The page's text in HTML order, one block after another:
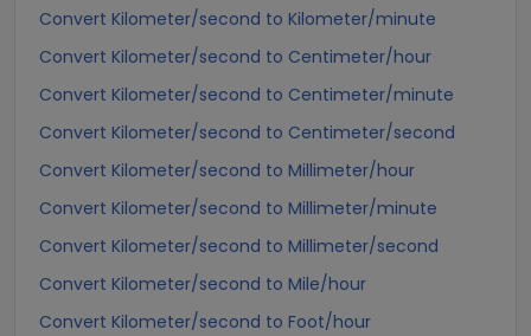
Convert Kilometer/second to Kilometer/minute
Convert Kilometer/second to Centimeter/hour
Convert Kilometer/second to Centimeter/minute
Convert Kilometer/second to Centimeter/second
Convert Kilometer/second to Millimeter/hour
Convert Kilometer/second to Millimeter/minute
Convert Kilometer/second to Millimeter/second
Convert Kilometer/second to Mile/hour
Convert Kilometer/second to Foot/hour